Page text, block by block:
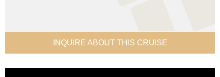
INQUIRE ABOUT THIS CRUISE